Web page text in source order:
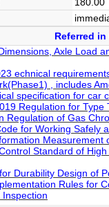
Referred in
Axle Load
echnical
, includes
specification for car
Regulation for Type
Regulation of Gas
for Working Safely
Measurement
Standard of
Durability Design of
Rules for